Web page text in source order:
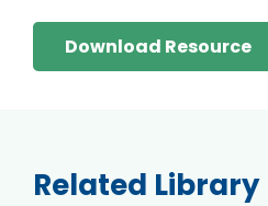
Download Resource
Related Library